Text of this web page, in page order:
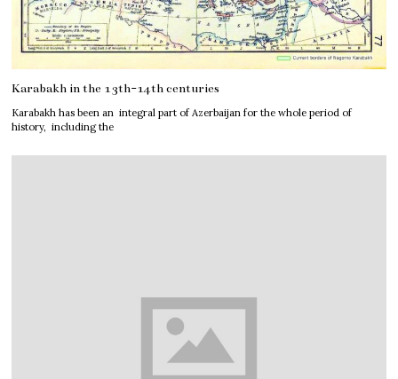
Karabakh in the 13th-14th centuries
Karabakh has been an integral part of Azerbaijan for the whole period of
history, including the